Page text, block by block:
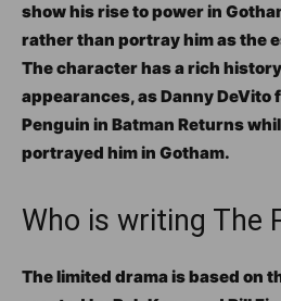
show his rise to power in
rather than portray him as the
The character has a rich
appearances, as Danny DeVito
Penguin in Batman Returns
portrayed him in Gotham.
Who is writing The
The limited drama is based on